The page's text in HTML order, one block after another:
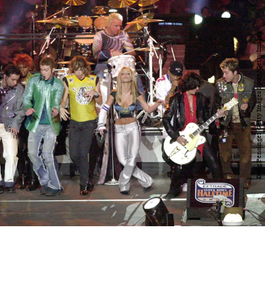
Doug Pensinger/Getty Images Sport/Getty Images